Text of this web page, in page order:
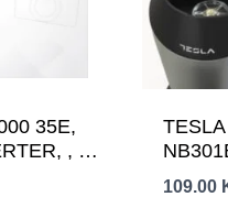
35E,
, ,
-15-
109.00